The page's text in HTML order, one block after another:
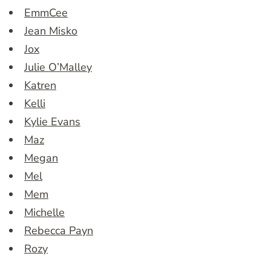
EmmCee
Jean Misko
Jox
Julie O’Malley
Katren
Kelli
Kylie Evans
Maz
Megan
Mel
Mem
Michelle
Rebecca Payn
Rozy